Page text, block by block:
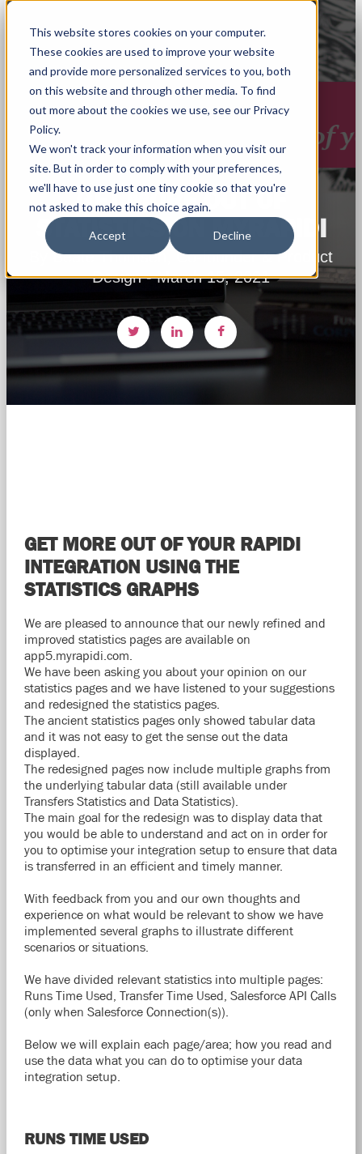
This website stores cookies on your computer.
These cookies are used to improve your website
and provide more personalized services to you, both
on this website and through other media. To find
out more about the cookies we use, see our Privacy
Policy.
We won't track your information when you visit our
site. But in order to comply with your preferences,
we'll have to use just one tiny cookie so that you're
not asked to make this choice again.
Accept Decline
GET MORE OUT OF
STATISTICS ON MYRAPIDI
By Beate Thomsen, Co-founder & Product
Design - March 15, 2021
GET MORE OUT OF YOUR RAPIDI
INTEGRATION USING THE
STATISTICS GRAPHS
We are pleased to announce that our newly refined and
improved statistics pages are available on
app5.myrapidi.com.
We have been asking you about your opinion on our
statistics pages and we have listened to your suggestions
and redesigned the statistics pages.
The ancient statistics pages only showed tabular data
and it was not easy to get the sense out the data
displayed.
The redesigned pages now include multiple graphs from
the underlying tabular data (still available under
Transfers Statistics and Data Statistics).
The main goal for the redesign was to display data that
you would be able to understand and act on in order for
you to optimise your integration setup to ensure that data
is transferred in an efficient and timely manner.
With feedback from you and our own thoughts and
experience on what would be relevant to show we have
implemented several graphs to illustrate different
scenarios or situations.
We have divided relevant statistics into multiple pages:
Runs Time Used, Transfer Time Used, Salesforce API Calls
(only when Salesforce Connection(s)).
Below we will explain each page/area; how you read and
use the data what you can do to optimise your data
integration setup.
RUNS TIME USED